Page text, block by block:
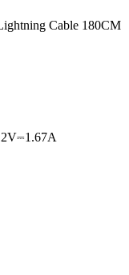
Cable 180CM